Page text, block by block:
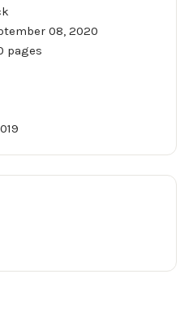
08, 2020
pages